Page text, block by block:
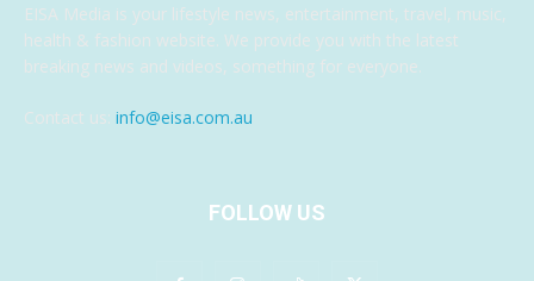
EISA Media is your lifestyle news, entertainment, travel, music,
health & fashion website. We provide you with the latest
breaking news and videos, something for everyone.
Contact us: info@eisa.com.au
FOLLOW US